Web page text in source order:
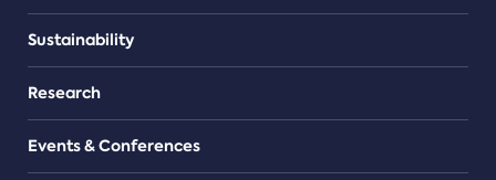
Sustainability
Research
Events & Conferences